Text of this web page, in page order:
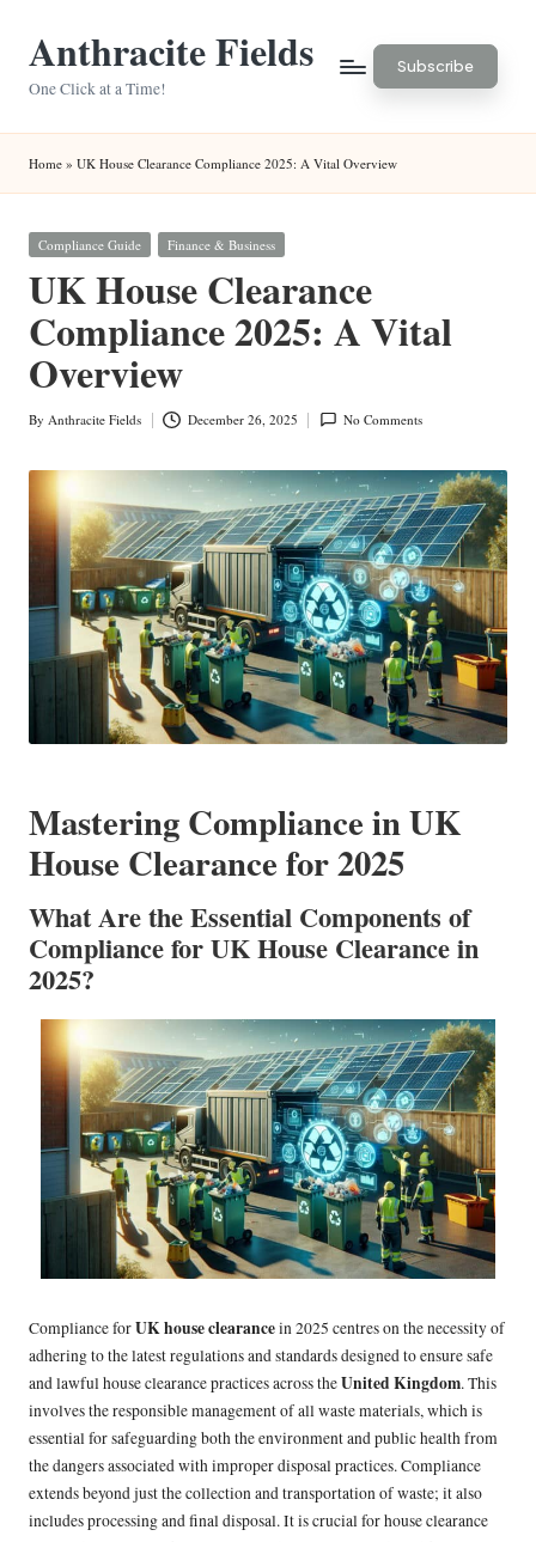
Anthracite Fields
One Click at a Time!
Subscribe
Home » UK House Clearance Compliance 2025: A Vital Overview
Posted
Compliance Guide Finance & Business
UK House Clearance
Compliance 2025: A Vital
Overview
Posted
By Anthracite Fields December 26, 2025 No Comments
Mastering Compliance in UK
House Clearance for 2025
What Are the Essential Components of
Compliance for UK House Clearance in
2025?
Compliance forUK house clearancein 2025 centres on the necessity of
adhering to the latest regulations and standards designed to ensure safe
and lawful house clearance practices across theUnited Kingdom. This
involves the responsible management of all waste materials, which is
essential for safeguarding both the environment and public health from
the dangers associated with improper disposal practices. Compliance
extends beyond just the collection and transportation of waste; it also
includes processing and final disposal. It is crucial for house clearance